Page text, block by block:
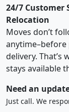
24/7 Customer
Relocation
Moves don’t
delivery. That’s
stays available
Need an
Just call. We